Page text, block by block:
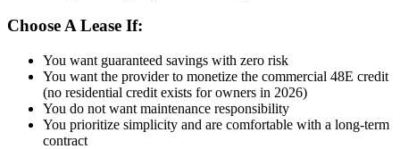
Choose A Lease If:
You want guaranteed savings with zero risk
You want the provider to monetize the commercial 48E credit
(no residential credit exists for owners in 2026)
You do not want maintenance responsibility
You prioritize simplicity and are comfortable with a long-term
contract